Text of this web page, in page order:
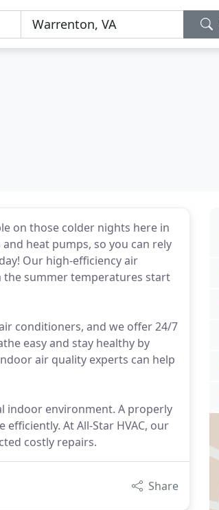
on those colder nights here in
heat pumps, so you can rely
Our high-efficiency air
summer temperatures start
conditioners, and we offer 24/7
easy and stay healthy by
air quality experts can help
indoor environment. A properly
At All-Star HVAC, our
costly repairs.
Share